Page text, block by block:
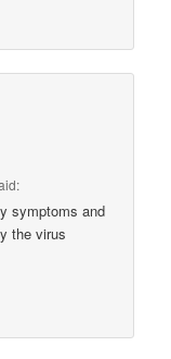
symptoms and
the virus